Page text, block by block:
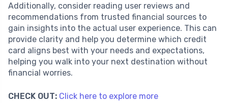
Additionally, consider reading user reviews and
recommendations from trusted financial sources to
gain insights into the actual user experience. This can
provide clarity and help you determine which credit
card aligns best with your needs and expectations,
helping you walk into your next destination without
financial worries.
CHECK OUT: Click here to explore more